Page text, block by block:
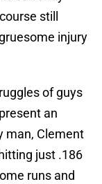
still
injury
of guys
an
man, Clement
just .186
runs and